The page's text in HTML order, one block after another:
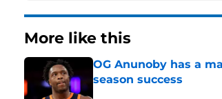
More like this
OG Anunoby has a
season success